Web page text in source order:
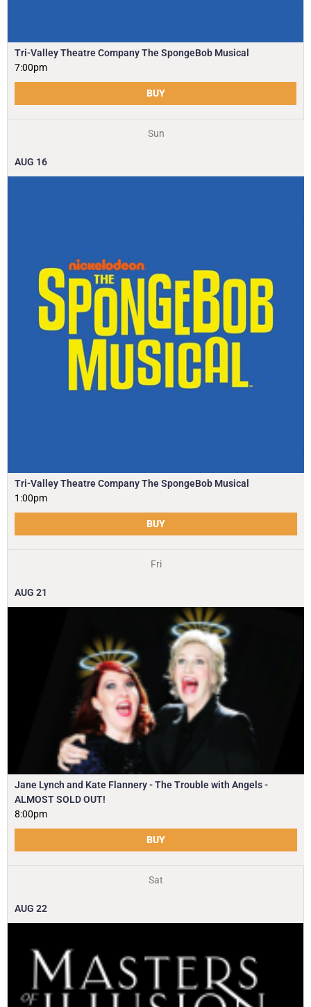
Tri-Valley Theatre Company The SpongeBob Musical
7:00pm
BUY
Sun
AUG 16
Tri-Valley Theatre Company The SpongeBob Musical
1:00pm
BUY
Fri
AUG 21
Jane Lynch and Kate Flannery - The Trouble with Angels -
ALMOST SOLD OUT!
8:00pm
BUY
Sat
AUG 22